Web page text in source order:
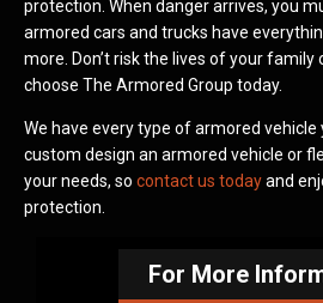
protection. When danger arrives, you
armored cars and trucks have
more. Don’t risk the lives of your
choose The Armored Group today.
We have every type of armored vehicle
custom design an armored vehicle or
your needs, so contact us todayand
protection.
For More